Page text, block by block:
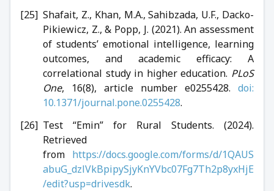
Shafait, Z., Khan, M.A., Sahibzada, U.F., Dacko-
Pikiewicz, Z., & Popp, J. (2021). An assessment
of students’ emotional intelligence, learning
outcomes, and academic efficacy: A
correlational study in higher education. PLoS
One, 16(8), article number e0255428. doi:
10.1371/journal.pone.0255428.
Test “Emin” for Rural Students. (2024).
Retrieved
from https://docs.google.com/forms/d/1QAUS
abuG_dzlVkBpipySjyKnYVbc07Fg7Th2p8yxHjE
/edit?usp=drivesdk.